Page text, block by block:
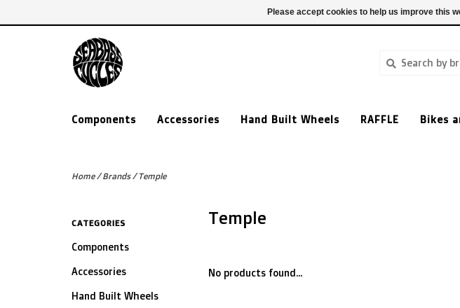
Components Accessories Hand Built Wheels RAFFLE Bikes
Home/Brands/Temple
CATEGORIES
Components
Accessories
Hand Built Wheels
Temple
No products found...
Please accept cookies to help us improve this